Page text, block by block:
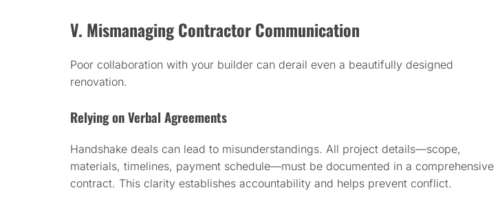
V. Mismanaging Contractor Communication
Poor collaboration with your builder can derail even a beautifully designed
renovation.
Relying on Verbal Agreements
Handshake deals can lead to misunderstandings. All project details—scope,
materials, timelines, payment schedule—must be documented in a comprehensive
contract. This clarity establishes accountability and helps prevent conflict.